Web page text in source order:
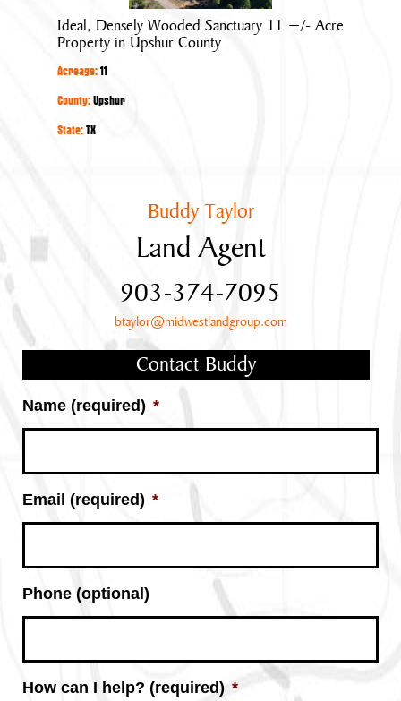
11
+/-
Acre
Ideal, Densely Wooded Sanctuary 11 +/- Acre
Property in Upshur County
Acreage:11
County:Upshur
State:TX
Buddy Taylor
Land Agent
903-374-7095
btaylor@midwestlandgroup.com
Contact Buddy
Name (required) *
Email (required) *
Phone (optional)
How can I help? (required) *